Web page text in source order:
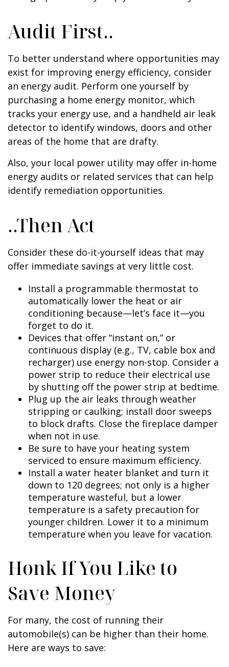
Audit First..
To better understand where opportunities may
exist for improving energy efficiency, consider
an energy audit. Perform one yourself by
purchasing a home energy monitor, which
tracks your energy use, and a handheld air leak
detector to identify windows, doors and other
areas of the home that are drafty.
Also, your local power utility may offer in-home
energy audits or related services that can help
identify remediation opportunities.
..Then Act
Consider these do-it-yourself ideas that may
offer immediate savings at very little cost.
Install a programmable thermostat to
automatically lower the heat or air
conditioning because—let’s face it—you
forget to do it.
Devices that offer “instant on,” or
continuous display (e.g., TV, cable box and
recharger) use energy non-stop. Consider a
power strip to reduce their electrical use
by shutting off the power strip at bedtime.
Plug up the air leaks through weather
stripping or caulking; install door sweeps
to block drafts. Close the fireplace damper
when not in use.
Be sure to have your heating system
serviced to ensure maximum efficiency.
Install a water heater blanket and turn it
down to 120 degrees; not only is a higher
temperature wasteful, but a lower
temperature is a safety precaution for
younger children. Lower it to a minimum
temperature when you leave for vacation.
Honk If You Like to
Save Money
For many, the cost of running their
automobile(s) can be higher than their home.
Here are ways to save: